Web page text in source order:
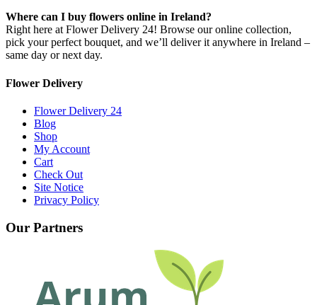
Where can I buy flowers online in Ireland?
Right here at Flower Delivery 24! Browse our online collection,
pick your perfect bouquet, and we’ll deliver it anywhere in Ireland –
same day or next day.
Flower Delivery
Flower Delivery 24
Blog
Shop
My Account
Cart
Check Out
Site Notice
Privacy Policy
Our Partners